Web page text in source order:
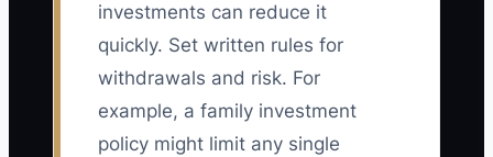
investments can reduce it
quickly. Set written rules for
withdrawals and risk. For
example, a family investment
policy might limit any single